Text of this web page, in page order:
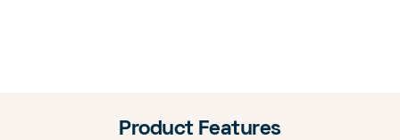
Product Features